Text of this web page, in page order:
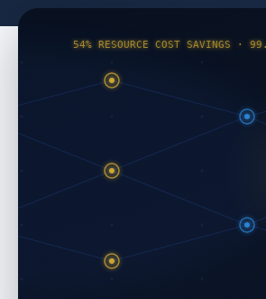
54% RESOURCE COST SAVINGS ·